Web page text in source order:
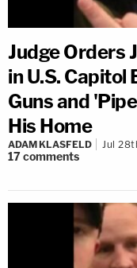
Judge Orders
in U.S.
Guns and
His Home
ADAM KLASFELD Jul
17comments